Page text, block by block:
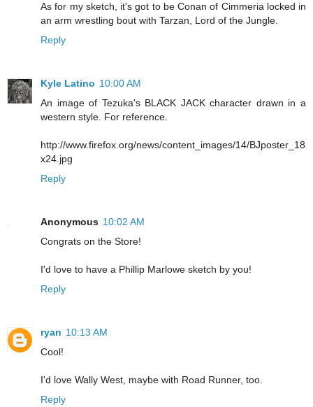
As for my sketch, it's got to be Conan of Cimmeria locked in
an arm wrestling bout with Tarzan, Lord of the Jungle.
Reply
Kyle Latino 10:00 AM
An image of Tezuka's BLACK JACK character drawn in a
western style. For reference.
http://www.firefox.org/news/content_images/14/BJposter_18
x24.jpg
Reply
Anonymous 10:02 AM
Congrats on the Store!
I'd love to have a Phillip Marlowe sketch by you!
Reply
ryan 10:13 AM
Cool!
I'd love Wally West, maybe with Road Runner, too.
Reply